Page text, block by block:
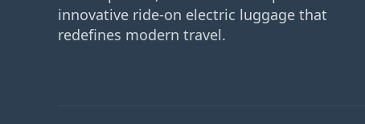
innovative ride-on electric luggage that
redefines modern travel.